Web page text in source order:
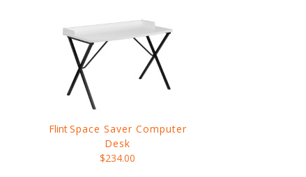
FlintSpace Saver Computer
Desk
$234.00